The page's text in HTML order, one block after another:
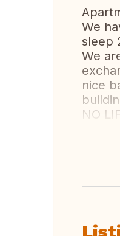
We
sleep
We
nice
NO